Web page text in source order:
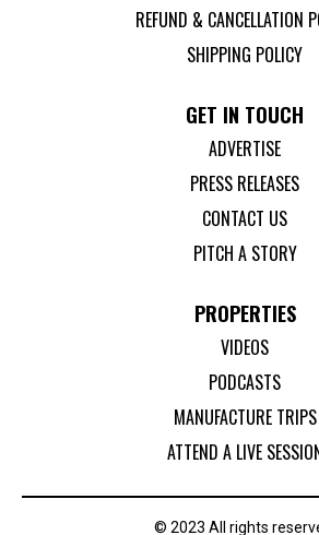
REFUND & CANCELLATION
SHIPPING POLICY
GET IN TOUCH
ADVERTISE
PRESS RELEASES
CONTACT US
PITCH A STORY
PROPERTIES
VIDEOS
PODCASTS
MANUFACTURE TRIPS
ATTEND A LIVE
© 2023 All rights